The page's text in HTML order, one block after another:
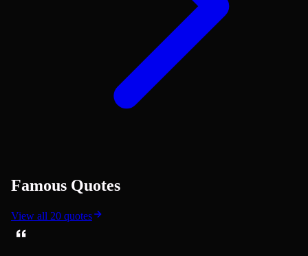
Famous Quotes
View all 20 quotes